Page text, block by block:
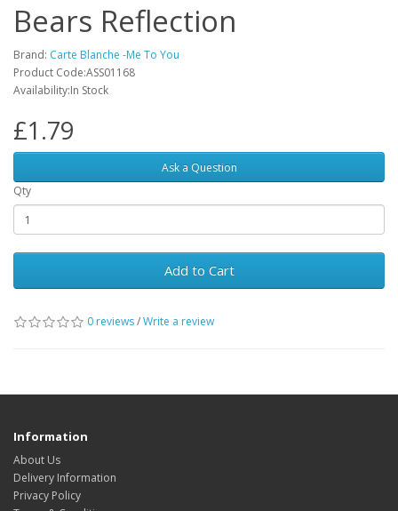
Bears Reflection
Brand: Carte Blanche -Me To You
Product Code:ASS01168
Availability:In Stock
£1.79
Ask a Question
Qty
Add to Cart
0 reviews/Write a review
Information
About Us
Delivery Information
Privacy Policy